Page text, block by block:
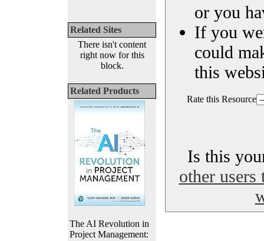
Related Sites
There isn't content
right now for this
block.
Related Products
The AI Revolution in
Project Management:
or you
If you
could
this
Rate this Resource
Is this
other